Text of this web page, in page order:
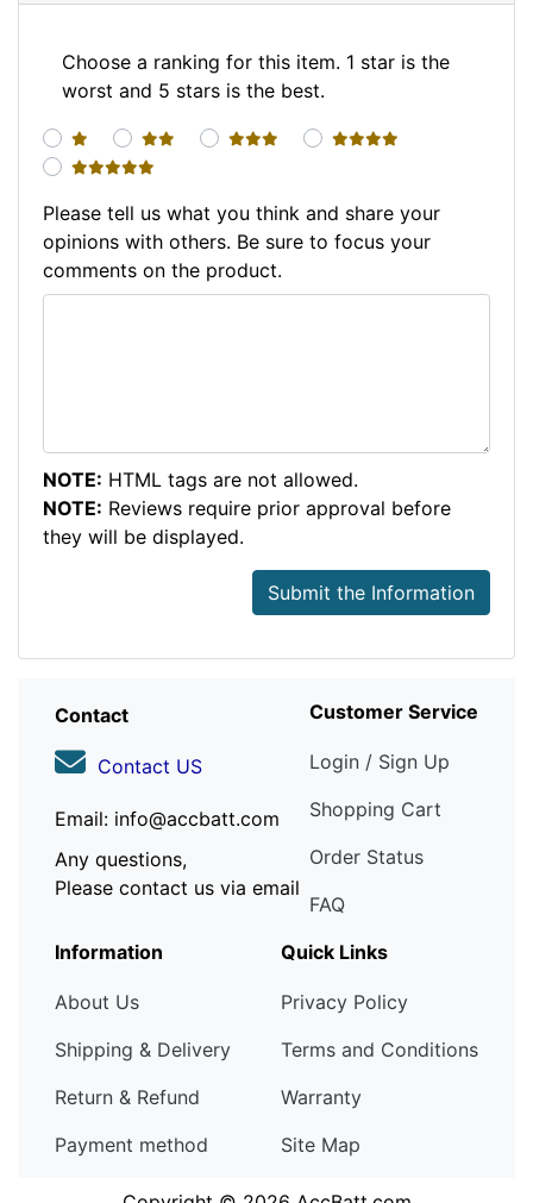
Choose a ranking for this item. 1 star is the
worst and 5 stars is the best.
1 star
2 stars 3 stars
4 stars
5 stars
Please tell us what you think and share your
opinions with others. Be sure to focus your
comments on the product.
NOTE: HTML tags are not allowed.
NOTE: Reviews require prior approval before
they will be displayed.
Submit the Information
Contact
Contact US
Email: info@accbatt.com
Any questions,
Please contact us via email
Customer Service
Login / Sign Up
Shopping Cart
Order Status
FAQ
Information
About Us
Shipping & Delivery
Return & Refund
Payment method
Quick Links
Privacy Policy
Terms and Conditions
Warranty
Site Map